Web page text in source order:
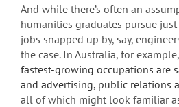
And while there’s often an
humanities graduates pursue just
jobs snapped up by, say,
the case. In Australia, for example,
fastest-growing occupations are
and advertising, public relations
all of which might look familiar